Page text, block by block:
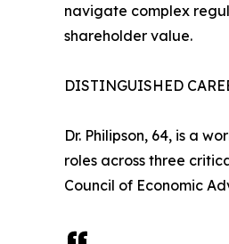
navigate complex
shareholder value.
DISTINGUISHED
Dr. Philipson, 64, is a
roles across three
Council of Economic